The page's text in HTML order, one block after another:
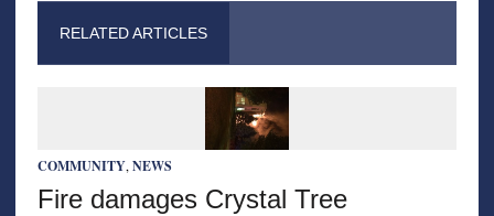
RELATED ARTICLES
COMMUNITY, NEWS
Fire damages Crystal Tree